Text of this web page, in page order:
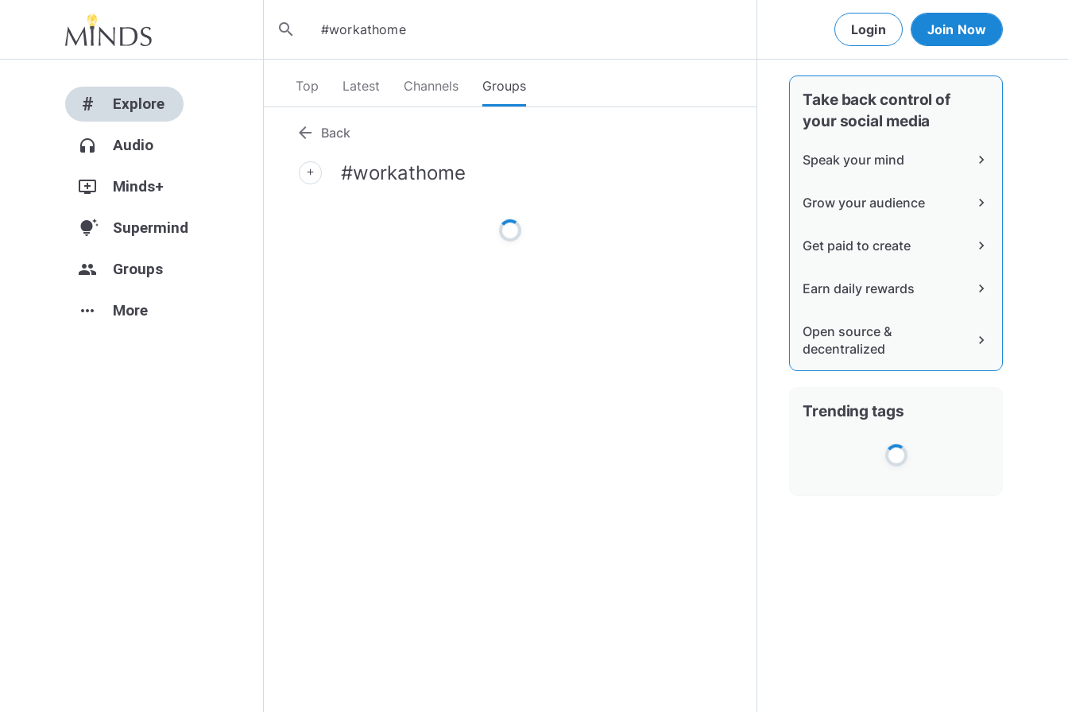
search Login Join Now
# Explore
headphones Audio
add_to_queue Minds+
tips_and_updates Supermind
group Groups
more_horiz More
Top Latest Channels Groups
arrow_back Back
add #workathome
Take back control of
your social media
Speak your mind chevron_right
Grow your audience chevron_right
Get paid to create chevron_right
Earn daily rewards chevron_right
Open source &
decentralized
chevron_right
Trending tags